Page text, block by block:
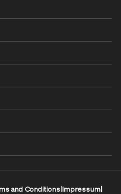
and Conditions Impressum